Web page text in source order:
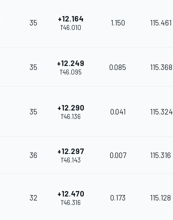
35 +12.164
1'46.010
1.150 115.461
35 +12.249
1'46.095
0.085 115.368
35 +12.290
1'46.136
0.041 115.324
36 +12.297
1'46.143
0.007 115.316
32 +12.470
1'46.316
0.173 115.128